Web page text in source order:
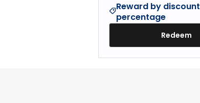
Reward by discount
percentage
Redeem